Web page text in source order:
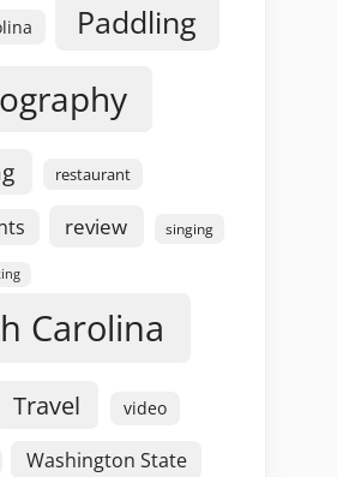
Paddling
restaurant
review singing
Carolina
Travel video
Washington State